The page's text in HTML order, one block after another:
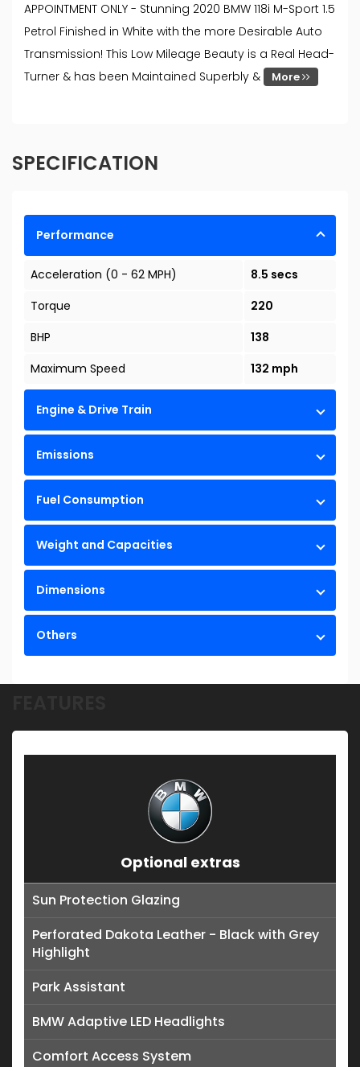
APPOINTMENT ONLY - Stunning 2020 BMW 118i M-Sport 1.5
Petrol Finished in White with the more Desirable Auto
Transmission! This Low Mileage Beauty is a Real Head-
Turner & has been Maintained Superbly &
More
SPECIFICATION
Performance
Acceleration (0 - 62 MPH)
8.5 secs
Torque
220
BHP
138
Maximum Speed
132 mph
Engine & Drive Train
Emissions
Fuel Consumption
Weight and Capacities
Dimensions
Others
Optional extras
Sun Protection Glazing
Perforated Dakota Leather - Black with Grey
Highlight
Park Assistant
BMW Adaptive LED Headlights
Comfort Access System